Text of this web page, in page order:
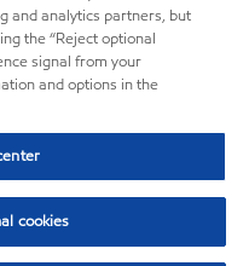
and analytics partners, but
the “Reject optional
signal from your
and options in the
cookies